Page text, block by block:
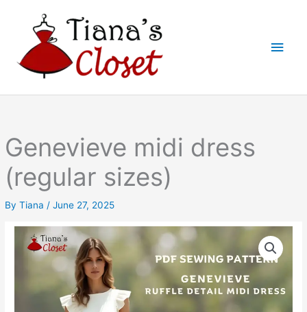
Main
Genevieve midi dress
(regular sizes)
ByTiana /June 27, 2025